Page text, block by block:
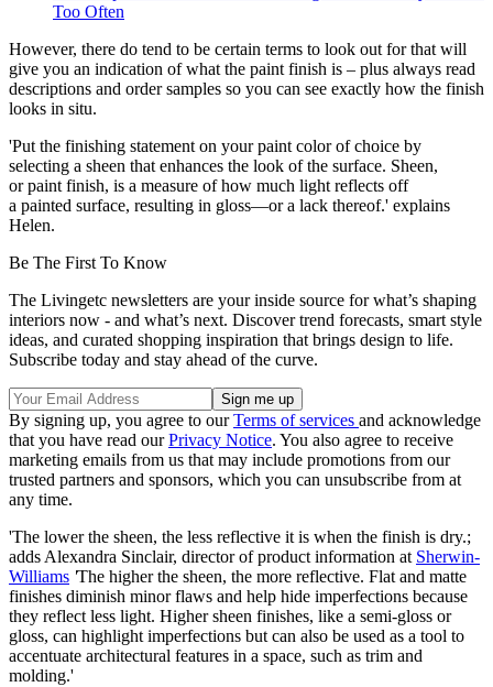
Too Often
However, there do tend to be certain terms to look out for that will
give you an indication of what the paint finish is – plus always read
descriptions and order samples so you can see exactly how the finish
looks in situ.
'Put the finishing statement on your paint color of choice by
selecting a sheen that enhances the look of the surface. Sheen,
or paint finish, is a measure of how much light reflects off
a painted surface, resulting in gloss—or a lack thereof.' explains
Helen.
Be The First To Know
The Livingetc newsletters are your inside source for what’s shaping
interiors now - and what’s next. Discover trend forecasts, smart style
ideas, and curated shopping inspiration that brings design to life.
Subscribe today and stay ahead of the curve.
By signing up, you agree to ourTerms of services and acknowledge
that you have read ourPrivacy Notice. You also agree to receive
marketing emails from us that may include promotions from our
trusted partners and sponsors, which you can unsubscribe from at
any time.
'The lower the sheen, the less reflective it is when the finish is dry.;
adds Alexandra Sinclair, director of product information at Sherwin-
Williams 'The higher the sheen, the more reflective. Flat and matte
finishes diminish minor flaws and help hide imperfections because
they reflect less light. Higher sheen finishes, like a semi-gloss or
gloss, can highlight imperfections but can also be used as a tool to
accentuate architectural features in a space, such as trim and
molding.'